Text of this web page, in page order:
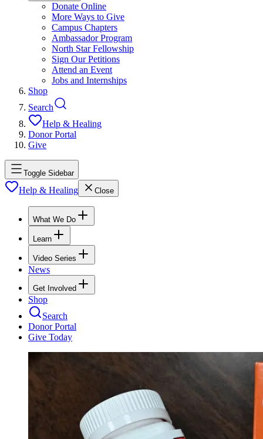
Donate Online
More Ways to Give
Campus Chapters
Ambassador Program
North Star Fellowship
Sign Our Petitions
Attend an Event
Jobs and Internships
Shop
Search
Help & Healing
Donor Portal
Give
Toggle Sidebar
Help & Healing Close
What We Do
Learn
Video Series
News
Get Involved
Shop
Search
Donor Portal
Give Today